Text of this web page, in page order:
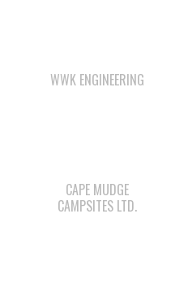
WWK ENGINEERING
CAPE MUDGE
CAMPSITES LTD.